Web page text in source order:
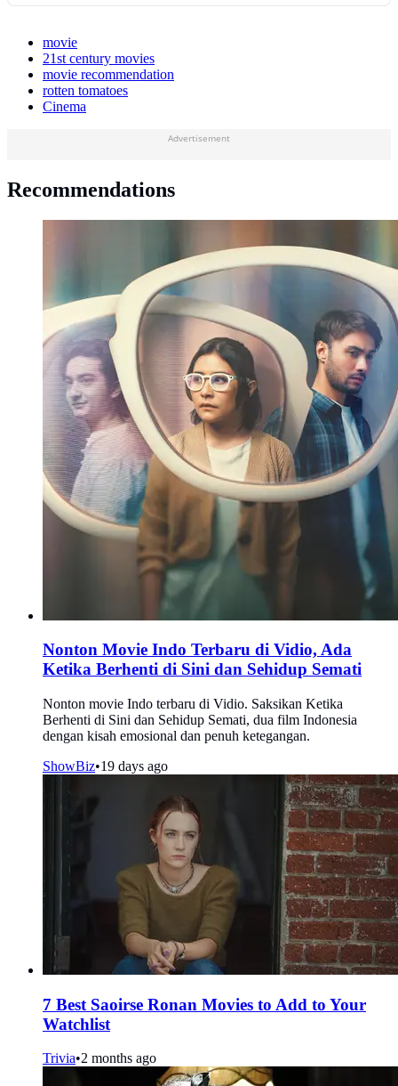
movie
21st century movies
movie recommendation
rotten tomatoes
Cinema
Advertisement
Recommendations
Nonton Movie Indo Terbaru di Vidio, Ada
Ketika Berhenti di Sini dan Sehidup Semati
Nonton movie Indo terbaru di Vidio. Saksikan Ketika
Berhenti di Sini dan Sehidup Semati, dua film Indonesia
dengan kisah emosional dan penuh ketegangan.
ShowBiz•19 days ago
7 Best Saoirse Ronan Movies to Add to Your
Watchlist
Trivia•2 months ago